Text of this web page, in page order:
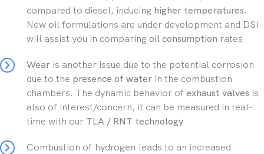
compared to diesel, inducing higher temperatures.
New oil formulations are under development and DSi
will assist you in comparing oil consumption rates
Wear is another issue due to the potential corrosion
due to the presence of water in the combustion
chambers. The dynamic behavior ofexhaust valves is
also of interest/concern, it can be measured in real-
time with our TLA / RNT technology
Combustion of hydrogen leads to an increased